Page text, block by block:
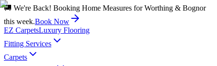
🚚 We're Back! Booking Home Measures for Worthing & Bognor
this week.Book Now
EZ CarpetsLuxury Flooring
Fitting Services
Carpets